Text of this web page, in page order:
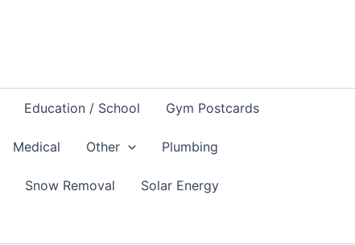
Education / School Gym Postcards
Medical Other Plumbing
Snow Removal Solar Energy